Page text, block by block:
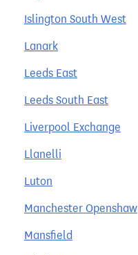
Islington South West
Lanark
Leeds East
Leeds South East
Liverpool Exchange
Llanelli
Luton
Manchester Openshaw
Mansfield